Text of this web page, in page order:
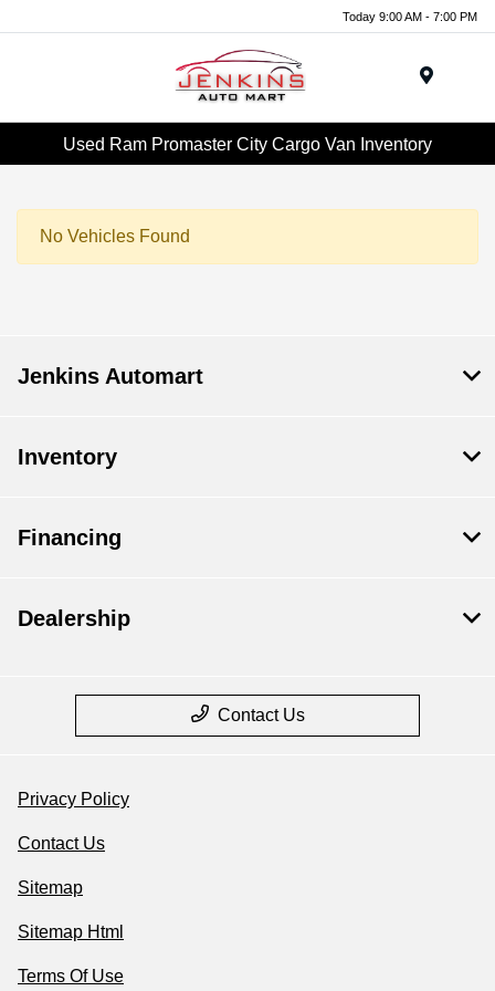
Today 9:00 AM - 7:00 PM
Used Ram Promaster City Cargo Van Inventory
No Vehicles Found
Jenkins Automart
Inventory
Financing
Dealership
Contact Us
Privacy Policy
Contact Us
Sitemap
Sitemap Html
Terms Of Use